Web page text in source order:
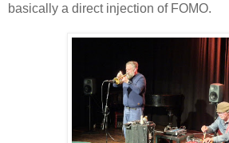
basically a direct injection of FOMO.